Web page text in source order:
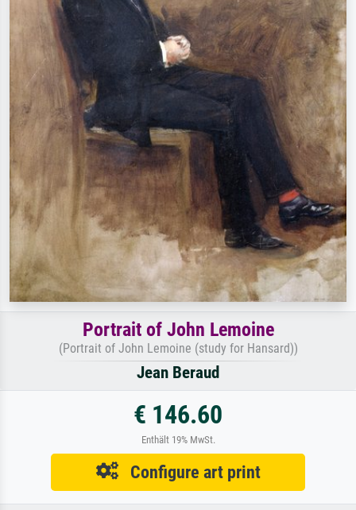
Portrait of John Lemoine
(Portrait of John Lemoine (study for Hansard))
Jean Beraud
€ 146.60
Enthält 19% MwSt.
Configure art print